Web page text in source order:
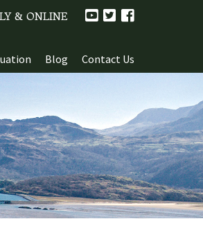
& ONLINE
Blog Contact Us